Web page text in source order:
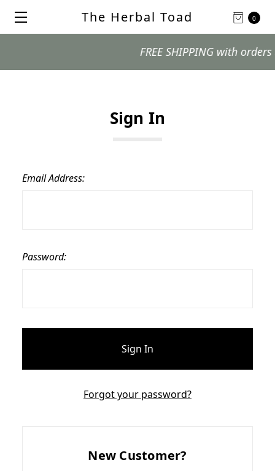
0
The Herbal Toad
FREE SHIPPING with orders
Sign In
Email Address:
Password:
Forgot your password?
New Customer?